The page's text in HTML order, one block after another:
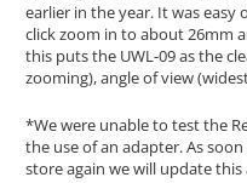
earlier in the year. It was easy
click zoom in to about 26mm
this puts the UWL-09 as the
zooming), angle of view
*We were unable to test the
the use of an adapter. As
store again we will update